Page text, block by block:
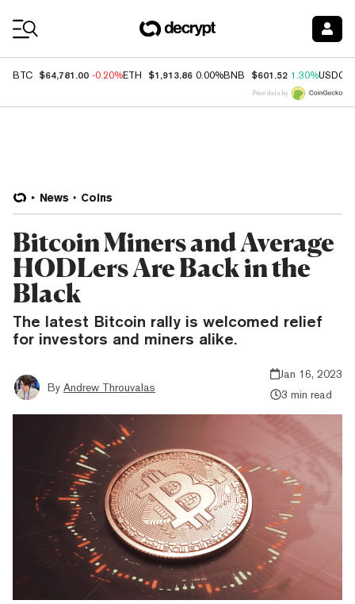
BTC $64,781.00 -0.20%ETH $1,913.86 0.00%BNB $601.52 1.30%USDC
Price data by
News Coins
Bitcoin Miners and Average
HODLers Are Back in the
Black
The latest Bitcoin rally is welcomed relief
for investors and miners alike.
By Andrew Throuvalas
Jan 16, 2023
3 min read